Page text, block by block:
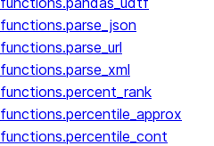
functions.parse_json
functions.parse_url
functions.parse_xml
functions.percent_rank
functions.percentile_approx
functions.percentile_cont